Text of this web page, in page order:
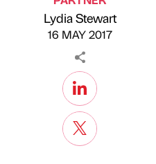
Published by
Lydia Stewart
on
16 MAY 2017